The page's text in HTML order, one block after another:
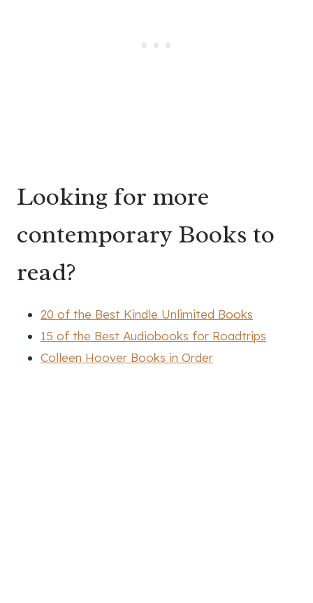
Looking for more
contemporary Books to
read?
20 of the Best Kindle Unlimited Books
15 of the Best Audiobooks for Roadtrips
Colleen Hoover Books in Order